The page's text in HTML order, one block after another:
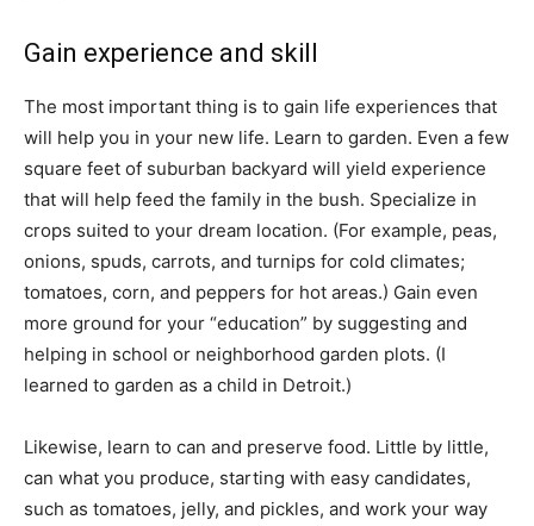
Gain experience and skill
The most important thing is to gain life experiences that
will help you in your new life. Learn to garden. Even a few
square feet of suburban backyard will yield experience
that will help feed the family in the bush. Specialize in
crops suited to your dream location. (For example, peas,
onions, spuds, carrots, and turnips for cold climates;
tomatoes, corn, and peppers for hot areas.) Gain even
more ground for your “education” by suggesting and
helping in school or neighborhood garden plots. (I
learned to garden as a child in Detroit.)
Likewise, learn to can and preserve food. Little by little,
can what you produce, starting with easy candidates,
such as tomatoes, jelly, and pickles, and work your way